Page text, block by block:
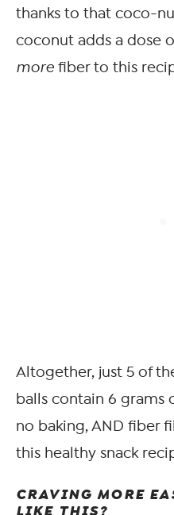
thanks to that coco-
coconut adds a dose
morefiber to this
Altogether, just 5 of
balls contain 6 grams
no baking, AND fiber
this healthy snack
CRAVING MORE
LIKE THIS?